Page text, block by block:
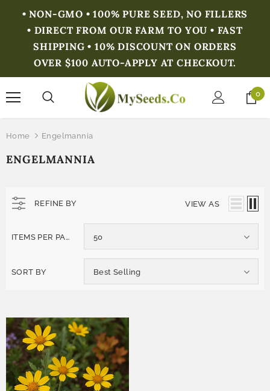
• NON-GMO • 100% PURE SEED, NO FILLERS
• DIRECT FROM OUR FARM TO YOU • FAST
SHIPPING • 10% DISCOUNT ON ORDERS
OVER $100 AUTO-APPLY AT CHECKOUT.
0
Home Engelmannia
ENGELMANNIA
REFINE BY VIEW AS
ITEMS PER PAGE 50
SORT BY Best Selling